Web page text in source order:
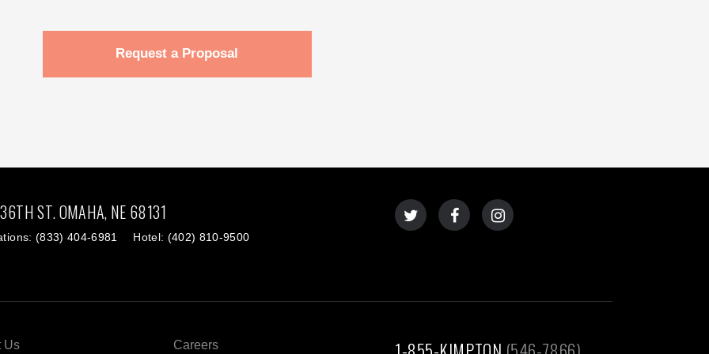
Request a Proposal
ST.OMAHA, NE 68131
(833) 404-6981 Hotel: (402) 810-9500
Us Careers